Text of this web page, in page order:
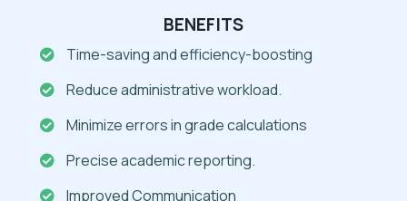
BENEFITS
Time-saving and efficiency-boosting
Reduce administrative workload.
Minimize errors in grade calculations
Precise academic reporting.
Improved Communication